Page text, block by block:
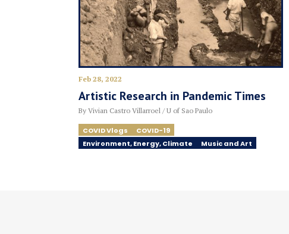
Feb 28, 2022
Artistic Research in Pandemic Times
By Vivian Castro Villarroel / U of Sao Paulo
COVID Vlogs
COVID-19
Environment, Energy, Climate
Music and Art